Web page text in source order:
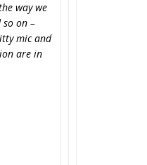
way we
on –
mic and
are in